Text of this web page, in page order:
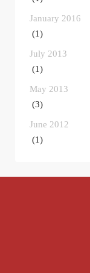
January 2016
(1)
July 2013
(1)
May 2013
(3)
June 2012
(1)